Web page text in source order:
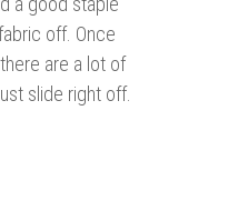
off. Once
are a lot of
slide right off.